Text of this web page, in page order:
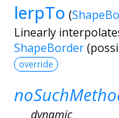
lerpTo (
Linearly
ShapeBorder
override
dynamic